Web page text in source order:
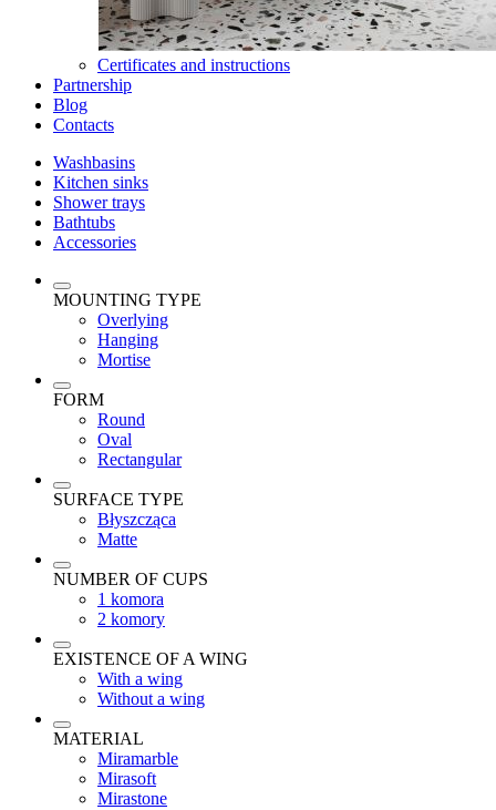
Certificates and instructions
Partnership
Blog
Contacts
Washbasins
Kitchen sinks
Shower trays
Bathtubs
Accessories
MOUNTING TYPE
Overlying
Hanging
Mortise
FORM
Round
Oval
Rectangular
SURFACE TYPE
Błyszcząca
Matte
NUMBER OF CUPS
1 komora
2 komory
EXISTENCE OF A WING
With a wing
Without a wing
MATERIAL
Miramarble
Mirasoft
Mirastone